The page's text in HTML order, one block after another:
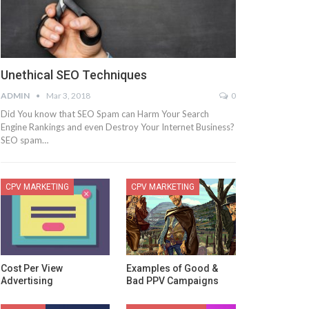
Unethical SEO Techniques
ADMIN Mar 3, 2018 0
Did You know that SEO Spam can Harm Your Search
Engine Rankings and even Destroy Your Internet Business?
SEO spam…
CPV MARKETING
Cost Per View
Advertising
CPV MARKETING
Examples of Good &
Bad PPV Campaigns